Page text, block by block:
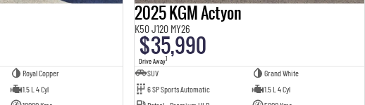
Royal Copper
1.5 L 4 Cyl
2025 KGM Actyon
K50 J120 MY26
$35,990
Drive Away1
SUV
Grand White
6 SP Sports Automatic
1.5 L 4 Cyl